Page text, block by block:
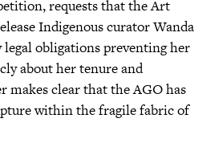
requests that the Art
Indigenous curator Wanda
obligations preventing her
about her tenure and
makes clear that the AGO has
within the fragile fabric of